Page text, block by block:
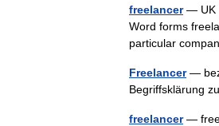
freelancer— UK
Word forms
particular
Freelancer—
Begriffsklärung
freelancer— free